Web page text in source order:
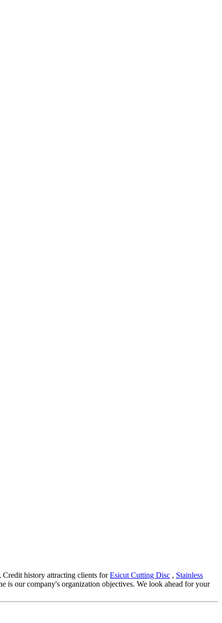
history attracting clients forEsicut Cutting Disc , Stainless
is our company's organization objectives. We look ahead for your